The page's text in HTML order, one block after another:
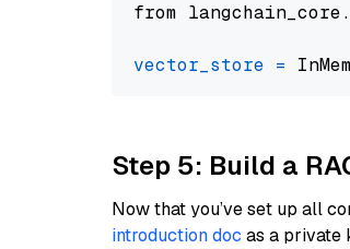
from
vector_store =
Step 5: Build a
Now that you’ve set up all
introduction doc as a private